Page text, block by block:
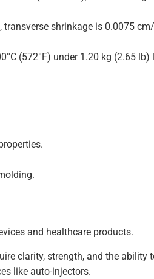
transverse shrinkage is 0.0075
(572°F) under 1.20 kg (2.65 lb)
and healthcare products.
clarity, strength, and the ability
like auto-injectors.